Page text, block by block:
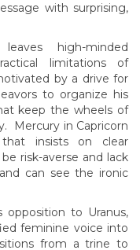
with surprising,
high-minded
limitations of
by a drive for
to organize his
keep the wheels of
Mercury in Capricorn
insists on clear
risk-averse and lack
can see the ironic
to Uranus,
feminine voice into
from a trine to